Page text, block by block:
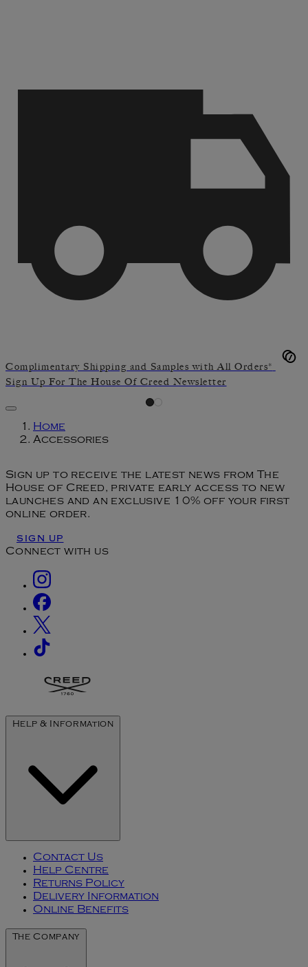
Complimentary Shipping and Samples with All Orders*
Sign Up For The House Of Creed Newsletter
Home
Accessories
Sign up to receive the latest news from The
House of Creed, private early access to new
launches and an exclusive 10% off your first
online order.
SIGN UP
Connect with us
Help & Information
Contact Us
Help Centre
Returns Policy
Delivery Information
Online Benefits
The Company